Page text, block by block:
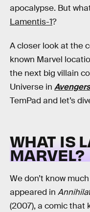
apocalypse. But
Lamentis-1?
A closer look at the
known Marvel
the next big villain
Universe in
TemPad and let’s
WHAT IS
MARVEL?
We don’t know
appeared in
(2007), a comic that